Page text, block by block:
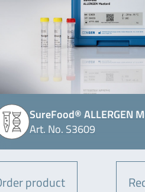
SureFood® ALLERGEN
Art. No. S3609
product